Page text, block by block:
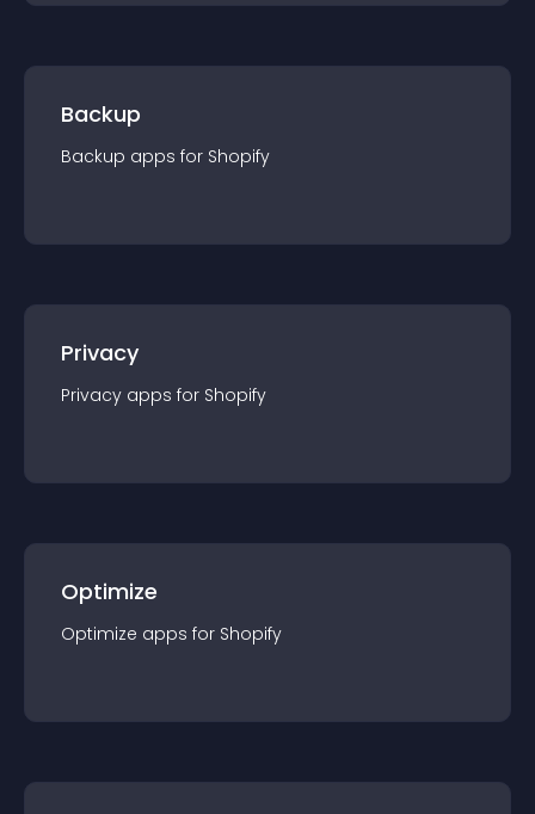
Backup
Backup apps for Shopify
Privacy
Privacy apps for Shopify
Optimize
Optimize apps for Shopify